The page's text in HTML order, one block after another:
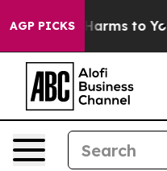
AGP PICKS
Abate Harms to Youth